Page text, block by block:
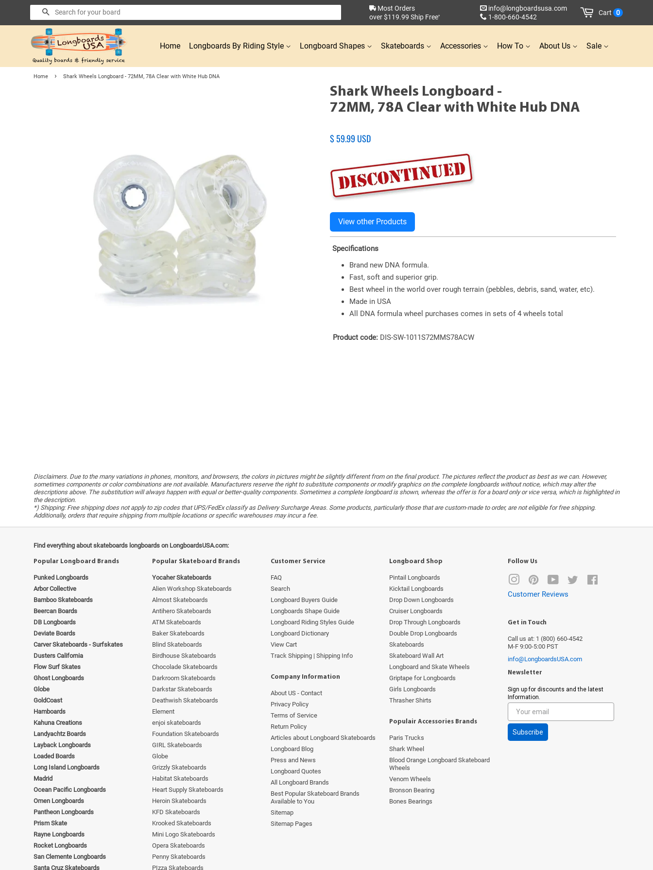
Search
Most Orders
over $119.99 Ship Free*
info@longboardsusa.com
1-800-660-4542
Cart 0
Home Longboards By Riding Style Longboard Shapes Skateboards Accessories How To About Us Sale
Home › Shark Wheels Longboard - 72MM, 78A Clear with White Hub DNA
Shark Wheels Longboard -
72MM, 78A Clear with White Hub DNA
Regular
$ 59.99 USD
Specifications
Brand new DNA formula.
Fast, soft and superior grip.
Best wheel in the world over rough terrain (pebbles, debris, sand, water, etc).
Made in USA
All DNA formula wheel purchases comes in sets of 4 wheels total
Product code: DIS-SW-1011S72MMS78ACW
Disclaimers. Due to the many variations in phones, monitors, and browsers, the colors in pictures might be slightly different from on the final product. The pictures reflect the product as best as we can. However,
sometimes components or color combinations are not available. Manufacturers reserve the right to substitute components or modify graphics on the complete longboards without notice, which may alter the
descriptions above. The substitution will always happen with equal or better-quality components. Sometimes a complete longboard is shown, whereas the offer is for a board only or vice versa, which is highlighted in
the description.
*) Shipping: Free shipping does not apply to zip codes that UPS/FedEx classify as Delivery Surcharge Areas. Some products, particularly those that are custom-made to order, are not eligible for free shipping.
Additionally, orders that require shipping from multiple locations or specific warehouses may incur a fee.
Find everything about skateboards longboards on LongboardsUSA.com:
Popular Longboard Brands
Punked Longboards
Arbor Collective
Bamboo Skateboards
Beercan Boards
DB Longboards
Deviate Boards
Carver Skateboards - Surfskates
Dusters California
Flow Surf Skates
Ghost Longboards
Globe
GoldCoast
Hamboards
Kahuna Creations
Landyachtz Boards
Layback Longboards
Loaded Boards
Long Island Longboards
Madrid
Ocean Pacific Longboards
Omen Longboards
Pantheon Longboards
Prism Skate
Rayne Longboards
Rocket Longboards
San Clemente Longboards
Santa Cruz Skateboards
Popular Skateboard Brands
Yocaher Skateboards
Alien Workshop Skateboards
Almost Skateboards
Antihero Skateboards
ATM Skateboards
Baker Skateboards
Blind Skateboards
Birdhouse Skateboards
Chocolade Skateboards
Darkroom Skateboards
Darkstar Skateboards
Deathwish Skateboards
Element
enjoi skateboards
Foundation Skateboards
GIRL Skateboards
Globe
Grizzly Skateboards
Habitat Skateboards
Heart Supply Skateboards
Heroin Skateboards
KFD Skateboards
Krooked Skateboards
Mini Logo Skateboards
Opera Skateboards
Penny Skateboards
PIzza Skateboards
Customer Service
FAQ
Search
Longboard Buyers Guide
Longboards Shape Guide
Longboard Riding Styles Guide
Longboard Dictionary
View Cart
Track Shipping | Shipping Info
Company Information
About US - Contact
Privacy Policy
Terms of Service
Return Policy
Articles about Longboard Skateboards
Longboard Blog
Press and News
Longboard Quotes
All Longboard Brands
Best Popular Skateboard Brands
Available to You
Sitemap
Sitemap Pages
Longboard Shop
Pintail Longboards
Kicktail Longboards
Drop Down Longboards
Cruiser Longboards
Drop Through Longboards
Double Drop Longboards
Skateboards
Skateboard Wall Art
Longboard and Skate Wheels
Griptape for Longboards
Girls Longboards
Thrasher Shirts
Populair Accessories Brands
Paris Trucks
Shark Wheel
Blood Orange Longboard Skateboard
Wheels
Venom Wheels
Bronson Bearing
Bones Bearings
Follow Us
InstagramPinterest YouTube Twitter
Customer Reviews
Get in Touch
Call us at: 1 (800) 660-4542
M-F 9:00-5:00 PST
info@LongboardsUSA.com
Newsletter
Sign up for discounts and the latest
Information.
Subscribe